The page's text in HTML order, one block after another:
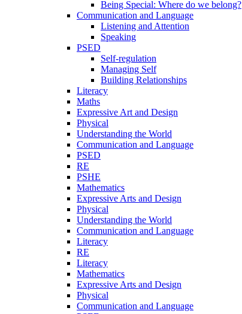
Being Special: Where do we belong?
Communication and Language
Listening and Attention
Speaking
PSED
Self-regulation
Managing Self
Building Relationships
Literacy
Maths
Expressive Art and Design
Physical
Understanding the World
Communication and Language
PSED
RE
PSHE
Mathematics
Expressive Arts and Design
Physical
Understanding the World
Communication and Language
Literacy
RE
Literacy
Mathematics
Expressive Arts and Design
Physical
Communication and Language